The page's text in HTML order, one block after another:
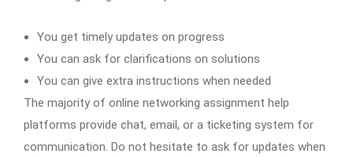
You get timely updates on progress
You can ask for clarifications on solutions
You can give extra instructions when needed
The majority of online networking assignment help
platforms provide chat, email, or a ticketing system for
communication. Do not hesitate to ask for updates when